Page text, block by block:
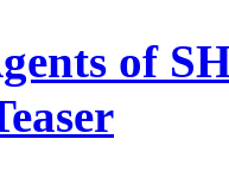
of